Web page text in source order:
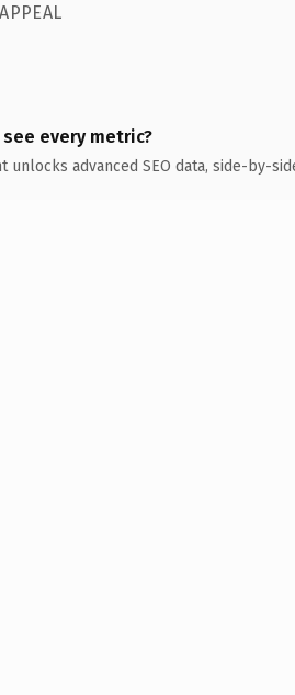
every metric?
unlocks advanced SEO data, side-by-